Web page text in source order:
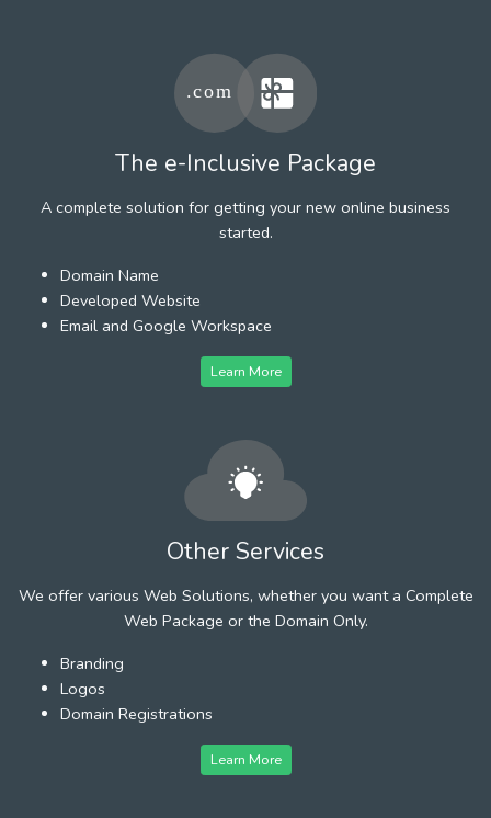
The e-Inclusive Package
A complete solution for getting your new online business
started.
Domain Name
Developed Website
Email and Google Workspace
Learn More
Other Services
We offer various Web Solutions, whether you want a Complete
Web Package or the Domain Only.
Branding
Logos
Domain Registrations
Learn More